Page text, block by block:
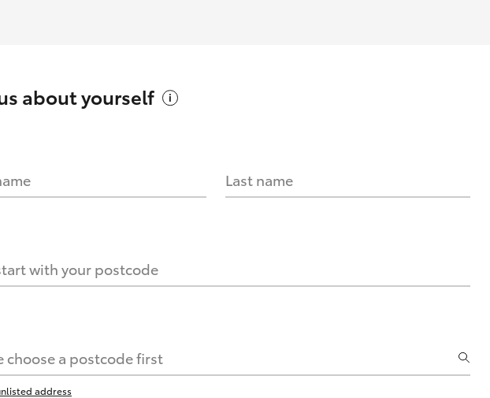
aboutyourself
Last name
with your postcode
choose a postcode first
address